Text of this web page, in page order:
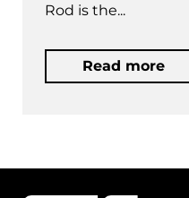
Rod is the...
Read more